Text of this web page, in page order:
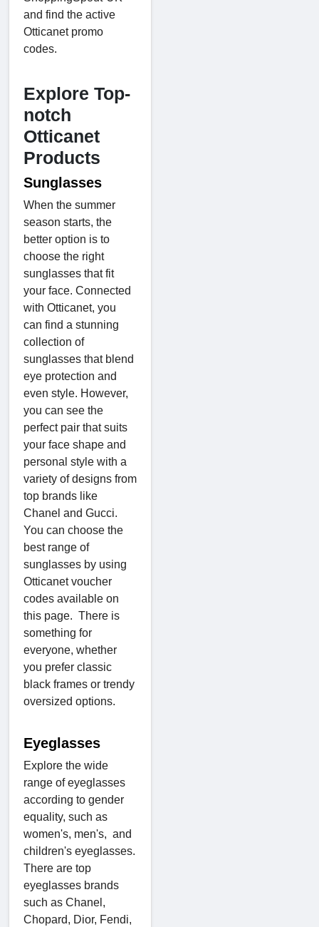
and find the active
Otticanet promo
codes.
Explore Top-
notch
Otticanet
Products
Sunglasses
When the summer
season starts, the
better option is to
choose the right
sunglasses that fit
your face. Connected
with Otticanet, you
can find a stunning
collection of
sunglasses that blend
eye protection and
even style. However,
you can see the
perfect pair that suits
your face shape and
personal style with a
variety of designs from
top brands like
Chanel and Gucci.
You can choose the
best range of
sunglasses by using
Otticanet voucher
codes available on
this page. There is
something for
everyone, whether
you prefer classic
black frames or trendy
oversized options.
Eyeglasses
Explore the wide
range of eyeglasses
according to gender
equality, such as
women's, men's, and
children's eyeglasses.
There are top
eyeglasses brands
such as Chanel,
Chopard, Dior, Fendi,